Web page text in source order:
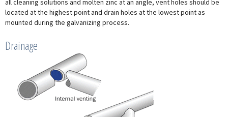
all cleaning solutions and molten zinc at an angle, vent holes should be
located at the highest point and drain holes at the lowest point as
mounted during the galvanizing process.
Drainage